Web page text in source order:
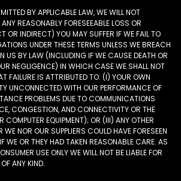
BY APPLICABLE LAW, WE WILL NOT
REASONABLY FORESEEABLE LOSS OR
OR INDIRECT) YOU MAY SUFFER IF WE FAIL TO
UNDER THESE TERMS UNLESS WE BREACH
US BY LAW (INCLUDING IF WE CAUSE DEATH OR
NEGLIGENCE) IN WHICH CASE WE SHALL NOT
FAILURE IS ATTRIBUTED TO: (I) YOUR OWN
UNCONNECTED WITH OUR PERFORMANCE OF
PROBLEMS DUE TO COMMUNICATIONS
CONGESTION, AND CONNECTIVITY OR THE
COMPUTER EQUIPMENT); OR (III) ANY OTHER
WE NOR OUR SUPPLIERS COULD HAVE FORESEEN
WE OR THEY HAD TAKEN REASONABLE CARE. AS
USE ONLY WE WILL NOT BE LIABLE FOR
ANY KIND.